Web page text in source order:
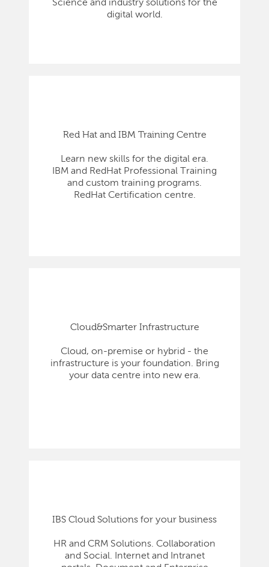
Science and industry solutions for the
digital world.
Red Hat and IBM Training Centre
Learn new skills for the digital era.
IBM and RedHat Professional Training
and custom training programs.
RedHat Certification centre.
Cloud&Smarter Infrastructure
Cloud, on-premise or hybrid - the
infrastructure is your foundation. Bring
your data centre into new era.
IBS Cloud Solutions for your business
HR and CRM Solutions. Collaboration
and Social. Internet and Intranet